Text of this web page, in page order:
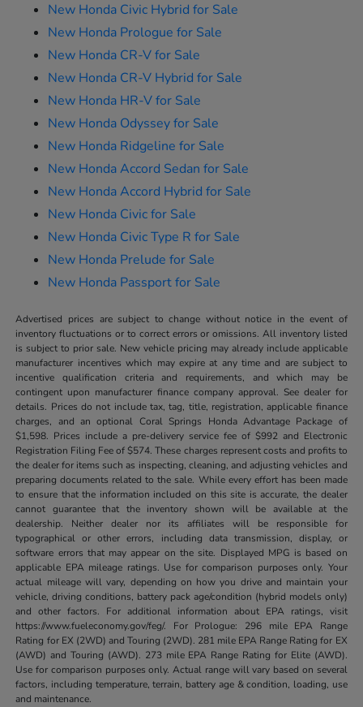
New Honda Civic Hybrid for Sale
New Honda Prologue for Sale
New Honda CR-V for Sale
New Honda CR-V Hybrid for Sale
New Honda HR-V for Sale
New Honda Odyssey for Sale
New Honda Ridgeline for Sale
New Honda Accord Sedan for Sale
New Honda Accord Hybrid for Sale
New Honda Civic for Sale
New Honda Civic Type R for Sale
New Honda Prelude for Sale
New Honda Passport for Sale
Advertised prices are subject to change without notice in the event of
inventory fluctuations or to correct errors or omissions. All inventory listed
is subject to prior sale. New vehicle pricing may already include applicable
manufacturer incentives which may expire at any time and are subject to
incentive qualification criteria and requirements, and which may be
contingent upon manufacturer finance company approval. See dealer for
details. Prices do not include tax, tag, title, registration, applicable finance
charges, and an optional Coral Springs Honda Advantage Package of
$1,598. Prices include a pre-delivery service fee of $992 and Electronic
Registration Filing Fee of $574. These charges represent costs and profits to
the dealer for items such as inspecting, cleaning, and adjusting vehicles and
preparing documents related to the sale. While every effort has been made
to ensure that the information included on this site is accurate, the dealer
cannot guarantee that the inventory shown will be available at the
dealership. Neither dealer nor its affiliates will be responsible for
typographical or other errors, including data transmission, display, or
software errors that may appear on the site. Displayed MPG is based on
applicable EPA mileage ratings. Use for comparison purposes only. Your
actual mileage will vary, depending on how you drive and maintain your
vehicle, driving conditions, battery pack age/condition (hybrid models only)
and other factors. For additional information about EPA ratings, visit
https://www.fueleconomy.gov/feg/. For Prologue: 296 mile EPA Range
Rating for EX (2WD) and Touring (2WD). 281 mile EPA Range Rating for EX
(AWD) and Touring (AWD). 273 mile EPA Range Rating for Elite (AWD).
Use for comparison purposes only. Actual range will vary based on several
factors, including temperature, terrain, battery age & condition, loading, use
and maintenance.